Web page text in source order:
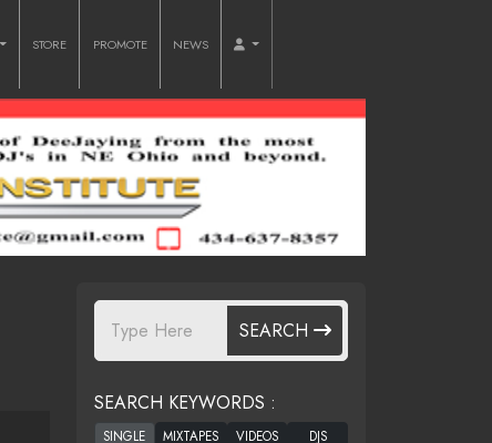
STORE PROMOTE NEWS
SEARCH
SEARCH KEYWORDS :